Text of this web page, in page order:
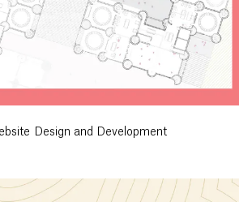
Design and Development